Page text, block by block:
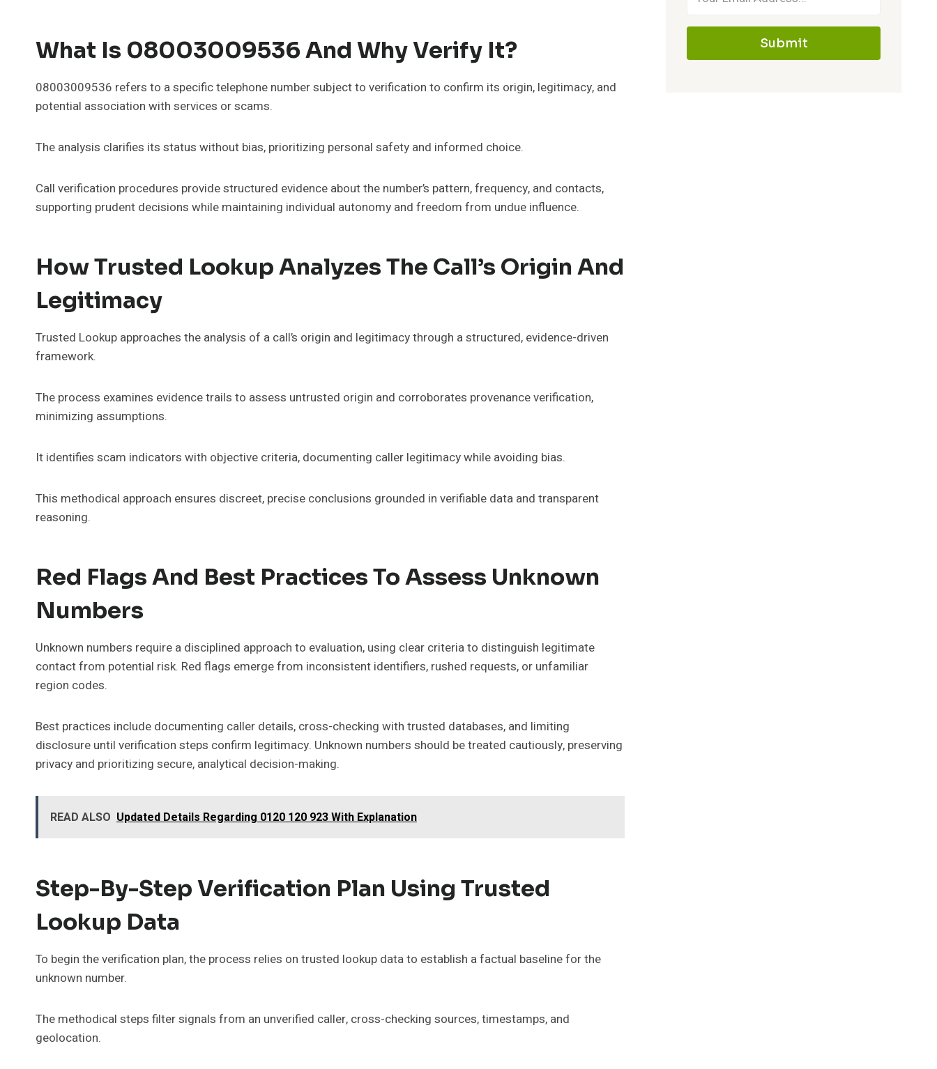
What Is 08003009536 And Why Verify It?
08003009536 refers to a specific telephone number subject to verification to confirm its origin, legitimacy, and
potential association with services or scams.
The analysis clarifies its status without bias, prioritizing personal safety and informed choice.
Call verification procedures provide structured evidence about the number’s pattern, frequency, and contacts,
supporting prudent decisions while maintaining individual autonomy and freedom from undue influence.
How Trusted Lookup Analyzes The Call’s Origin And
Legitimacy
Trusted Lookup approaches the analysis of a call’s origin and legitimacy through a structured, evidence-driven
framework.
The process examines evidence trails to assess untrusted origin and corroborates provenance verification,
minimizing assumptions.
It identifies scam indicators with objective criteria, documenting caller legitimacy while avoiding bias.
This methodical approach ensures discreet, precise conclusions grounded in verifiable data and transparent
reasoning.
Red Flags And Best Practices To Assess Unknown
Numbers
Unknown numbers require a disciplined approach to evaluation, using clear criteria to distinguish legitimate
contact from potential risk. Red flags emerge from inconsistent identifiers, rushed requests, or unfamiliar
region codes.
Best practices include documenting caller details, cross-checking with trusted databases, and limiting
disclosure until verification steps confirm legitimacy. Unknown numbers should be treated cautiously, preserving
privacy and prioritizing secure, analytical decision-making.
READ ALSO Updated Details Regarding 0120 120 923 With Explanation
Step-By-Step Verification Plan Using Trusted
Lookup Data
To begin the verification plan, the process relies on trusted lookup data to establish a factual baseline for the
unknown number.
The methodical steps filter signals from an unverified caller, cross-checking sources, timestamps, and
geolocation.
Submit